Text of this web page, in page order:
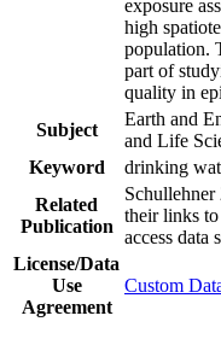
exposure
high
population.
part of
quality in
Subject
Earth and
and Life
Keyword
drinking
Related
Publication
Schullehner
their links
access data
License/Data
Use
Agreement
Custom